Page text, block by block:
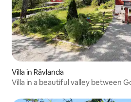
Villa in Rävlanda
Villa in a beautiful valley between